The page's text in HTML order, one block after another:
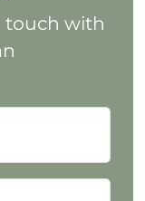
touch with